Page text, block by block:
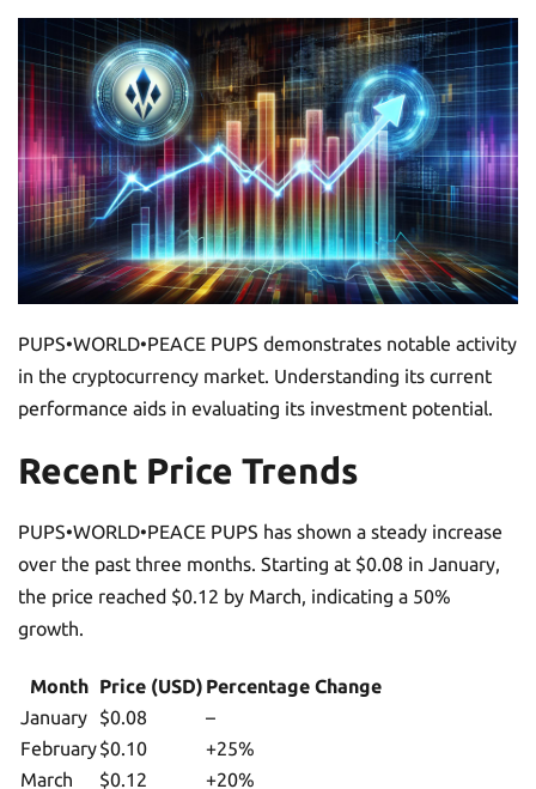
PUPS•WORLD•PEACE PUPS demonstrates notable activity
in the cryptocurrency market. Understanding its current
performance aids in evaluating its investment potential.
Recent Price Trends
PUPS•WORLD•PEACE PUPS has shown a steady increase
over the past three months. Starting at $0.08 in January,
the price reached $0.12 by March, indicating a 50%
growth.
Month Price (USD) Percentage Change
January
$0.08
–
February$0.10
+25%
March
$0.12 +20%